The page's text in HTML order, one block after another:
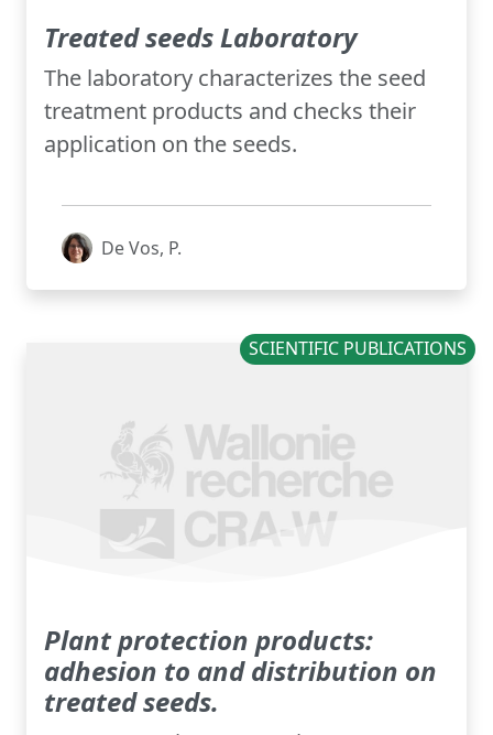
Treated seeds Laboratory
The laboratory characterizes the seed
treatment products and checks their
application on the seeds.
De Vos, P.
SCIENTIFIC PUBLICATIONS
Plant protection products:
adhesion to and distribution on
treated seeds.